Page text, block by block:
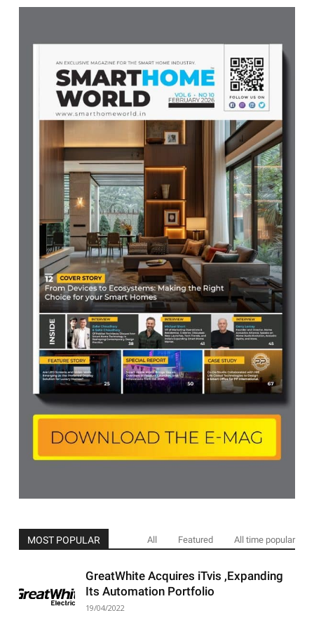
MOST POPULAR All Featured All time popular
GreatWhite Acquires iTvis ,Expanding
Its Automation Portfolio
19/04/2022